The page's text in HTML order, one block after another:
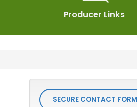
Producer Links
SECURE CONTACT FORM